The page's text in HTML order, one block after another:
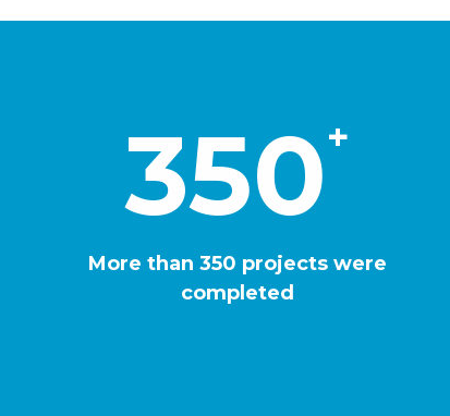
350+
More than 350 projects were
completed
5
7
8
9
8
6
4